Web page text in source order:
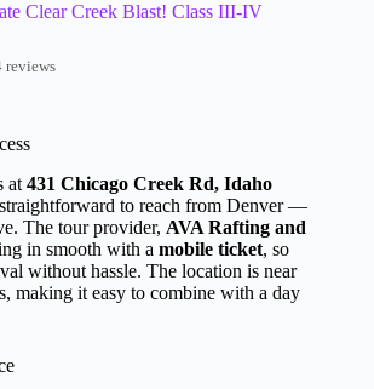
Clear Creek Blast! Class III-IV
reviews
at 431 Chicago Creek Rd, Idaho
straightforward to reach from Denver —
The tour provider, AVA Rafting and
in smooth with a mobile ticket, so
without hassle. The location is near
making it easy to combine with a day